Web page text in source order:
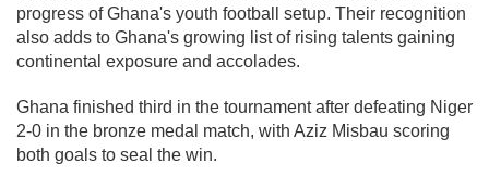
progress of Ghana's youth football setup. Their recognition
also adds to Ghana's growing list of rising talents gaining
continental exposure and accolades.
Ghana finished third in the tournament after defeating Niger
2-0 in the bronze medal match, with Aziz Misbau scoring
both goals to seal the win.